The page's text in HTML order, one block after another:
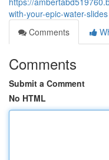
with-your-epic-water-slides
Comments
Comments
Submit a Comment
No HTML